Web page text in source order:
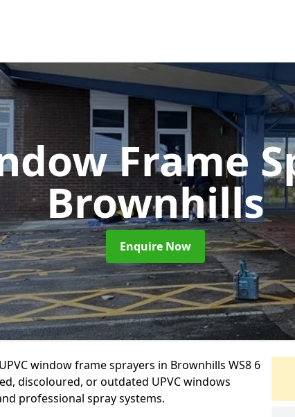
Frame
Brownhills
Enquire Now
window frame sprayers in Brownhills WS8 6
discoloured, or outdated UPVC windows
professional spray systems.